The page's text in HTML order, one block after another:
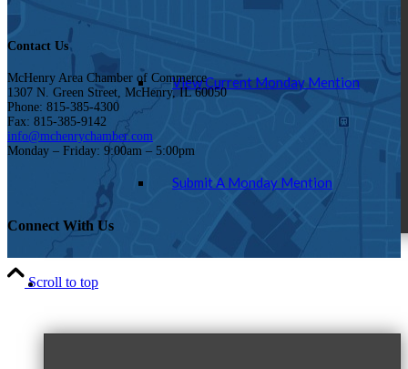
View Current Monday Mention
Submit A Monday Mention
Our Community
Contact Us
McHenry Area Chamber of Commerce
1307 N. Green Street, McHenry, IL 60050
Phone: 815-385-4300
Fax: 815-385-9142
info@mchenrychamber.com
Monday – Friday: 9:00am – 5:00pm
Connect With Us
Scroll to top